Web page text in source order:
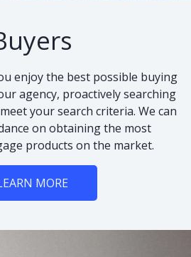
enjoy the best possible buying
agency, proactively searching
your search criteria. We can
on obtaining the most
products on the market.
MORE